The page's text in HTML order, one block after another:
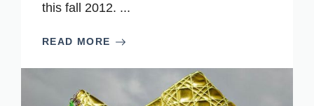
this fall 2012. ...
READ MORE